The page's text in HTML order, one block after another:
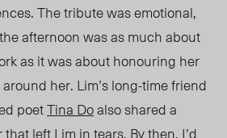
The tribute was emotional,
afternoon was as much about
as it was about honouring her
her. Lim’s long-time friend
poetTina Doalso shared a
left Lim in tears. By then, I’d